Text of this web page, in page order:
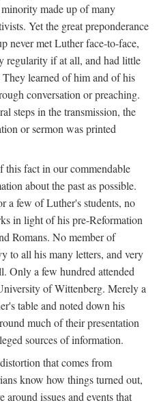
made up of many
Yet the great preponderance
never met Luther face-to-face,
regularity if at all, and had little
learned of him and of his
conversation or preaching.
steps in the transmission, the
or sermon was printed
this fact in our commendable
about the past as possible.
a few of Luther's students, no
in light of his pre-Reformation
Romans. No member of
to all his many letters, and very
Only a few hundred attended
of Wittenberg. Merely a
table and noted down his
much of their presentation
sources of information.
that comes from
know how things turned out,
issues and events that